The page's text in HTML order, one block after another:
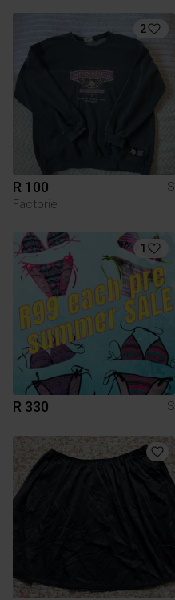
2
R 100
S
Factorie
1
R 330 S